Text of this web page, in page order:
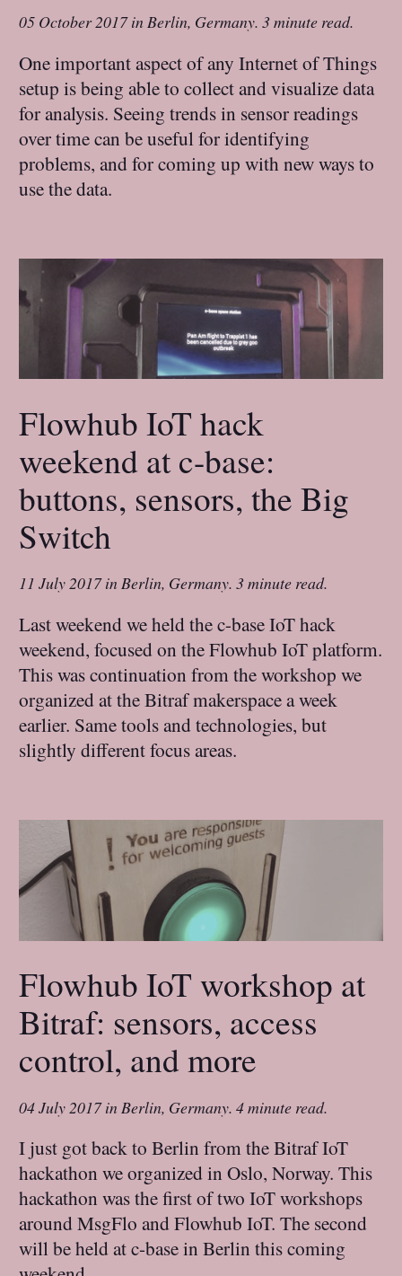
05 October 2017inBerlin, Germany.3 minute read.
One important aspect of any Internet of Things
setup is being able to collect and visualize data
for analysis. Seeing trends in sensor readings
over time can be useful for identifying
problems, and for coming up with new ways to
use the data.
Flowhub IoT hack
weekend at c-base:
buttons, sensors, the Big
Switch
11 July 2017inBerlin, Germany.3 minute read.
Last weekend we held the c-base IoT hack
weekend, focused on the Flowhub IoT platform.
This was continuation from the workshop we
organized at the Bitraf makerspace a week
earlier. Same tools and technologies, but
slightly different focus areas.
Flowhub IoT workshop at
Bitraf: sensors, access
control, and more
04 July 2017in Berlin, Germany.4 minute read.
I just got back to Berlin from the Bitraf IoT
hackathon we organized in Oslo, Norway. This
hackathon was the first of two IoT workshops
around MsgFlo and Flowhub IoT. The second
will be held at c-base in Berlin this coming